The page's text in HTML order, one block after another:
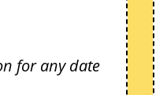
for any date